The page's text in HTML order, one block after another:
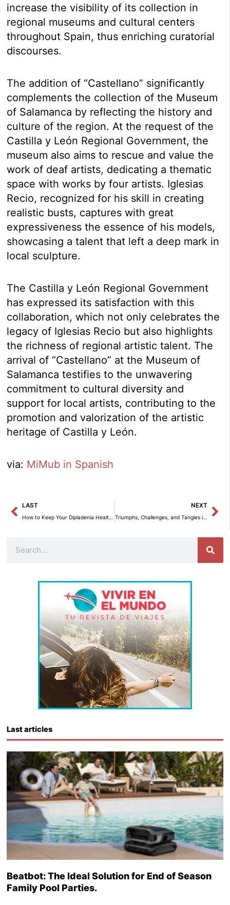
increase the visibility of its collection in
regional museums and cultural centers
throughout Spain, thus enriching curatorial
discourses.
The addition of “Castellano” significantly
complements the collection of the Museum
of Salamanca by reflecting the history and
culture of the region. At the request of the
Castilla y León Regional Government, the
museum also aims to rescue and value the
work of deaf artists, dedicating a thematic
space with works by four artists. Iglesias
Recio, recognized for his skill in creating
realistic busts, captures with great
expressiveness the essence of his models,
showcasing a talent that left a deep mark in
local sculpture.
The Castilla y León Regional Government
has expressed its satisfaction with this
collaboration, which not only celebrates the
legacy of Iglesias Recio but also highlights
the richness of regional artistic talent. The
arrival of “Castellano” at the Museum of
Salamanca testifies to the unwavering
commitment to cultural diversity and
support for local artists, contributing to the
promotion and valorization of the artistic
heritage of Castilla y León.
via: MiMub in Spanish
Prev
LAST
How to Keep Your Dipladenia Healthy and Vibrant in Winter
NEXT
Triumphs, Challenges, and Tangles in the California Legislature 2024
Last articles
Beatbot: The Ideal Solution for End of Season
Family Pool Parties.